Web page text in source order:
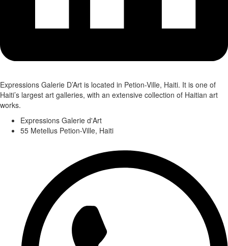
Expressions Galerie D’Art is located in Petion-Ville, Haiti. It is one of
Haiti’s largest art galleries, with an extensive collection of Haitian art
works.
Expressions Galerie d'Art
55 Metellus Petion-Ville, Haiti